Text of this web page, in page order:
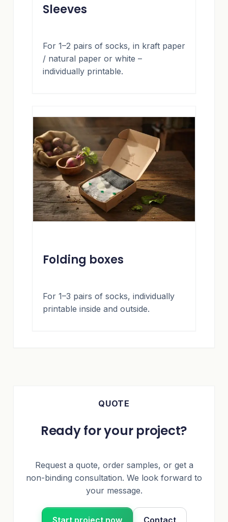
Sleeves
For 1–2 pairs of socks, in kraft paper
/ natural paper or white –
individually printable.
Folding boxes
For 1–3 pairs of socks, individually
printable inside and outside.
QUOTE
Ready for your project?
Request a quote, order samples, or get a
non-binding consultation. We look forward to
your message.